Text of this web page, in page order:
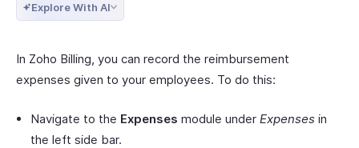
Explore With AI
In Zoho Billing, you can record the reimbursement
expenses given to your employees. To do this:
Navigate to the Expenses module under Expenses in
the left side bar.